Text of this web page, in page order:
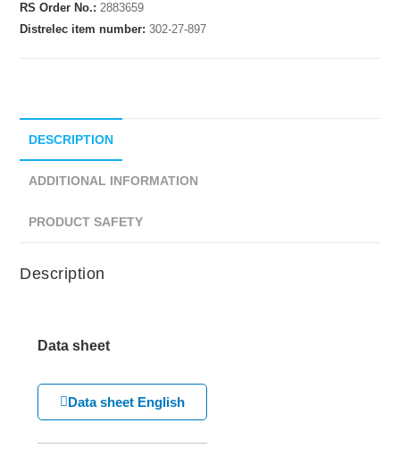
RS Order No.:2883659
Distrelec item number:302-27-897
DESCRIPTION
ADDITIONAL INFORMATION
PRODUCT SAFETY
Description
Data sheet
Data sheet English